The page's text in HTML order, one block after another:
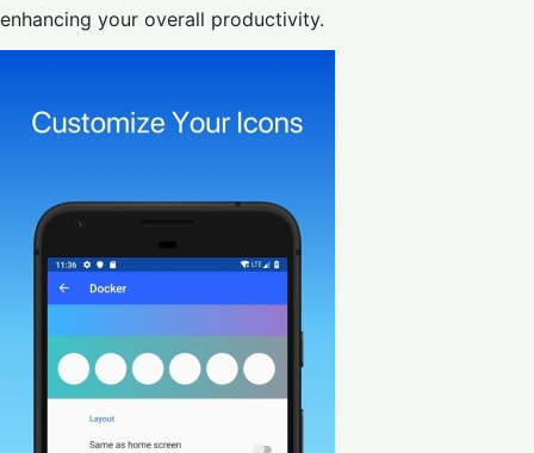
enhancing your overall productivity.